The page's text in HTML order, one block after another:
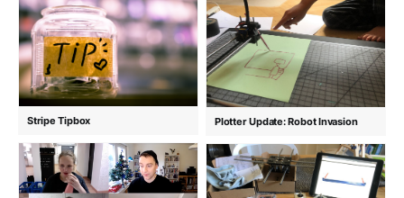
Stripe Tipbox Plotter Update: Robot Invasion